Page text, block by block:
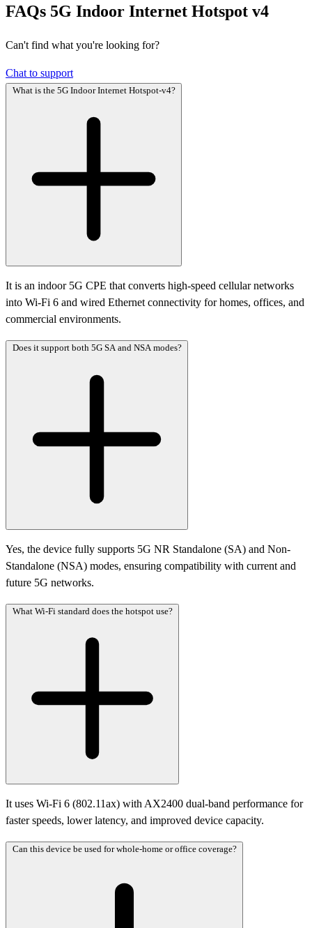
FAQs 5G Indoor Internet Hotspot v4
Can't find what you're looking for?
Chat to support
What is the 5G Indoor Internet Hotspot-v4?
It is an indoor 5G CPE that converts high-speed cellular networks
into Wi-Fi 6 and wired Ethernet connectivity for homes, offices, and
commercial environments.
Does it support both 5G SA and NSA modes?
Yes, the device fully supports 5G NR Standalone (SA) and Non-
Standalone (NSA) modes, ensuring compatibility with current and
future 5G networks.
What Wi-Fi standard does the hotspot use?
It uses Wi-Fi 6 (802.11ax) with AX2400 dual-band performance for
faster speeds, lower latency, and improved device capacity.
Can this device be used for whole-home or office coverage?